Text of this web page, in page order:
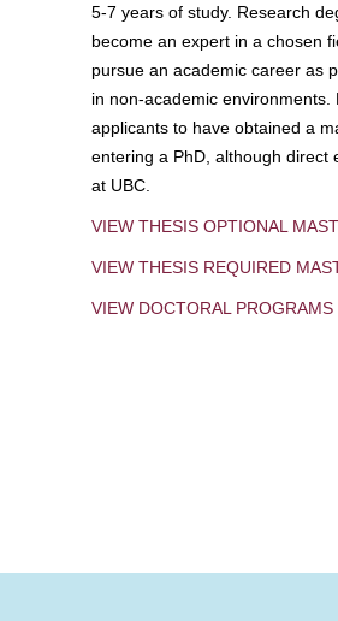
5-7 years of study. Research
become an expert in a chosen
pursue an academic career as
in non-academic
applicants to have obtained a
entering a PhD, although direct
at UBC.
VIEW THESIS OPTIONAL
VIEW THESIS REQUIRED
VIEW DOCTORAL PROGRAMS